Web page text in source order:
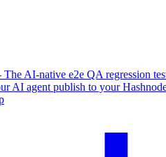
The AI-native e2e QA regression
AI agent publish to your